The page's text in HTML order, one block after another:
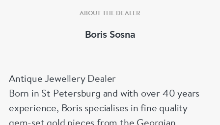
ABOUT THE DEALER
Boris Sosna
Antique Jewellery Dealer
Born in St Petersburg and with over 40 years
experience, Boris specialises in fine quality
gem-set gold pieces from the Georgian,